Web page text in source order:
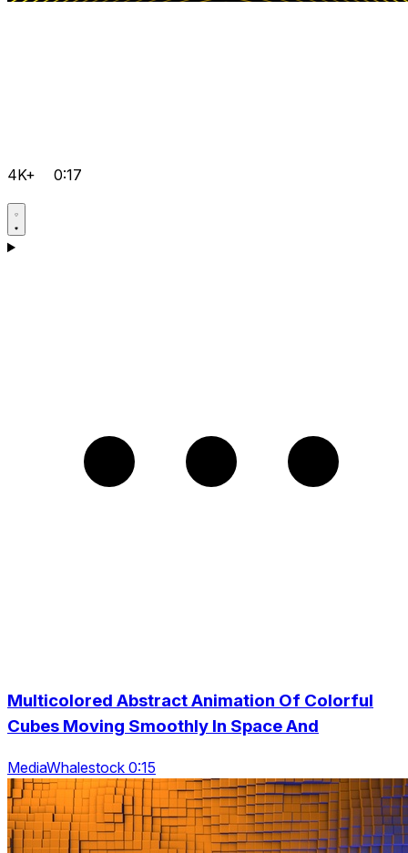
4K+ 0:17
Multicolored Abstract Animation Of Colorful
Cubes Moving Smoothly In Space And
MediaWhalestock 0:15